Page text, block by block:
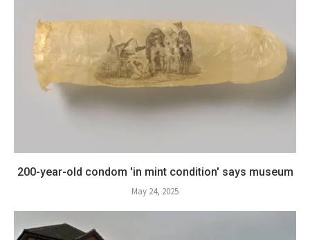
200-year-old condom 'in mint condition' says museum
May 24, 2025